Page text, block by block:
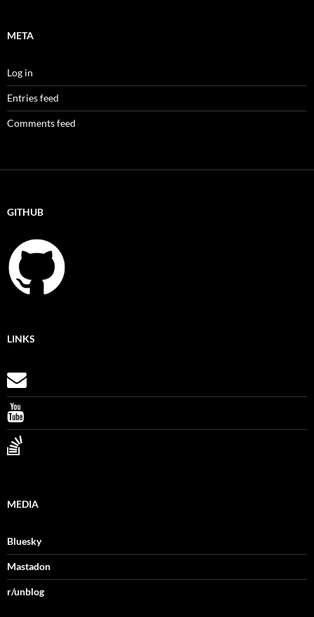
META
Log in
Entries feed
Comments feed
GITHUB
LINKS
MEDIA
Bluesky
Mastadon
r/unblog